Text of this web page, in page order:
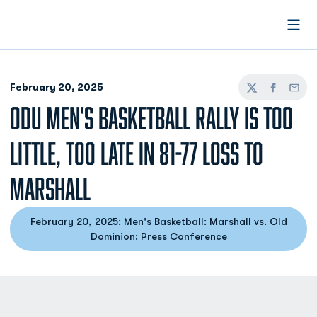
February 20, 2025
TwitterFacebook
Email
ODU MEN'S BASKETBALL RALLY IS TOO
LITTLE, TOO LATE IN 81-77 LOSS TO
MARSHALL
February 20, 2025: Men's Basketball: Marshall vs. Old
Dominion: Press Conference